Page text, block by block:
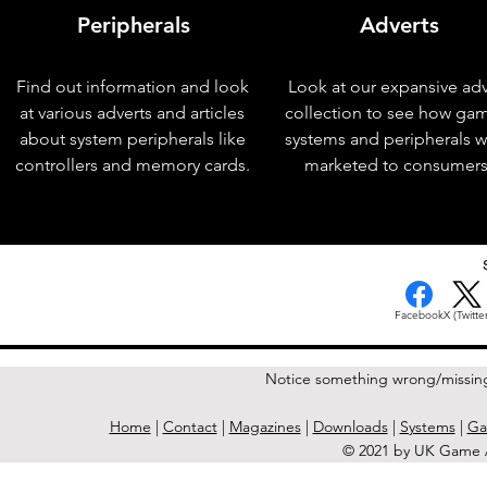
Peripherals
Find out information and look
at various adverts and articles
about system peripherals like
controllers and memory cards.
Adverts
Look at our expansive
collection to see how
systems and peripherals
marketed to
FacebookX
Notice something wrong/
Home | Contact| Magazines| Downloads| Systems|
© 2021 by UK